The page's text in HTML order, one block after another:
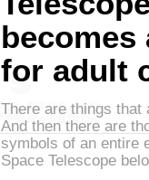
becomes
for adult
There are things that
And then there are
symbols of an entire
Space Telescope